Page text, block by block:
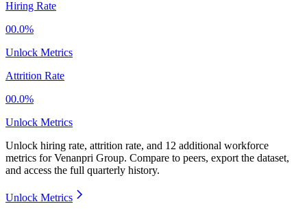
Hiring Rate
00.0%
Unlock Metrics
Attrition Rate
00.0%
Unlock Metrics
Unlock hiring rate, attrition rate, and 12 additional workforce
metrics forVenanpri Group. Compare to peers, export the dataset,
and access the full quarterly history.
Unlock Metrics